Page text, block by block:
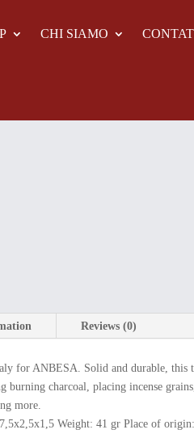
CHI SIAMO
Reviews (0)
for ANBESA. Solid and durable, this
charcoal, placing incense
more.
Weight: 41 gr Place of